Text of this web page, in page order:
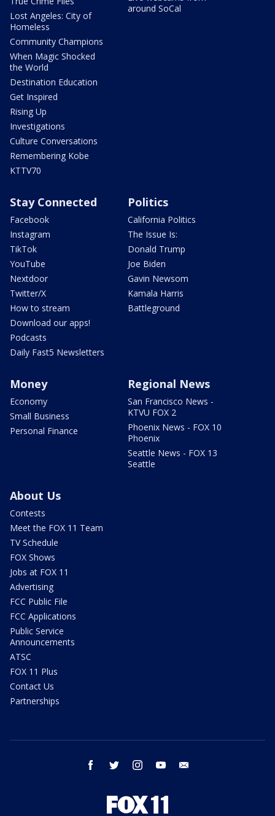
Lost Angeles: City of
Homeless
Community Champions
When Magic Shocked
the World
Destination Education
Get Inspired
Rising Up
Investigations
Culture Conversations
Remembering Kobe
KTTV70
around SoCal
Stay Connected
Facebook
Instagram
TikTok
YouTube
Nextdoor
Twitter/X
How to stream
Download our apps!
Podcasts
Daily Fast5 Newsletters
Politics
California Politics
The Issue Is:
Donald Trump
Joe Biden
Gavin Newsom
Kamala Harris
Battleground
Money
Economy
Small Business
Personal Finance
Regional News
San Francisco News -
KTVU FOX 2
Phoenix News - FOX 10
Phoenix
Seattle News - FOX 13
Seattle
About Us
Contests
Meet the FOX 11 Team
TV Schedule
FOX Shows
Jobs at FOX 11
Advertising
FCC Public File
FCC Applications
Public Service
Announcements
ATSC
FOX 11 Plus
Contact Us
Partnerships
facebook twitter instagram youtube